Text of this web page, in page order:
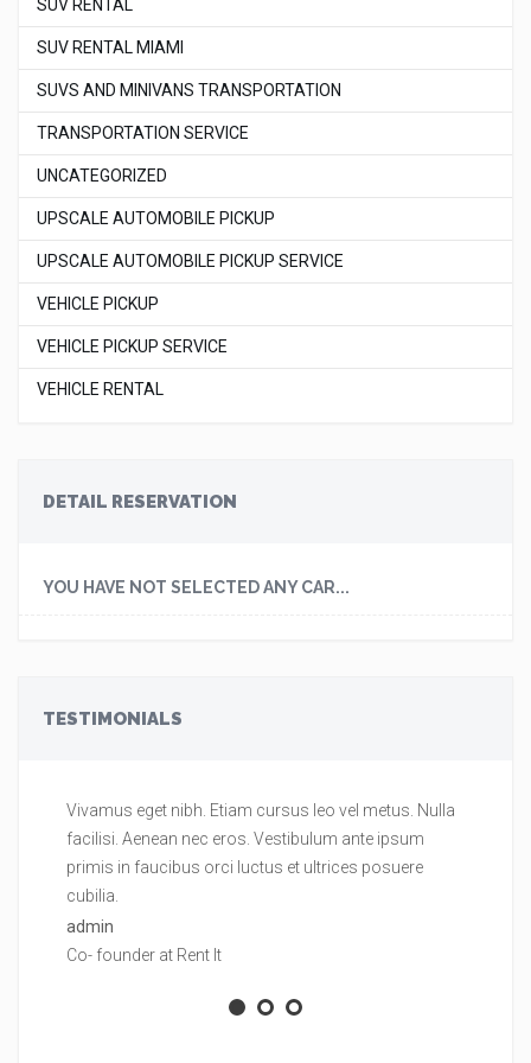
SUV RENTAL
SUV RENTAL MIAMI
SUVS AND MINIVANS TRANSPORTATION
TRANSPORTATION SERVICE
UNCATEGORIZED
UPSCALE AUTOMOBILE PICKUP
UPSCALE AUTOMOBILE PICKUP SERVICE
VEHICLE PICKUP
VEHICLE PICKUP SERVICE
VEHICLE RENTAL
DETAIL RESERVATION
YOU HAVE NOT SELECTED ANY CAR...
TESTIMONIALS
Vivamus eget nibh. Etiam cursus leo vel metus. Nulla
facilisi. Aenean nec eros. Vestibulum ante ipsum
primis in faucibus orci luctus et ultrices posuere
cubilia.
admin
Co- founder at Rent It